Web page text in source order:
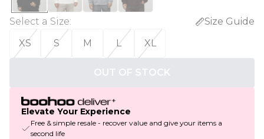
Select a Size:
Size Guide
XS
S M L XL
OUT OF STOCK
Elevate Your Experience
Free & simple resale - recover value and give your items a
second life